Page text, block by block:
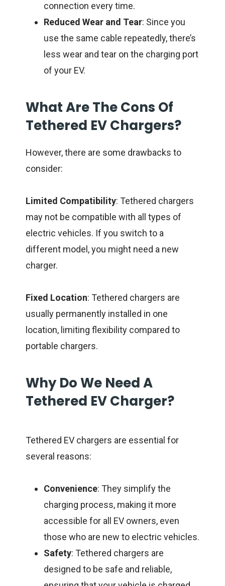
connection every time.
Reduced Wear and Tear: Since you
use the same cable repeatedly, there’s
less wear and tear on the charging port
of your EV.
What Are The Cons Of
Tethered EV Chargers?
However, there are some drawbacks to
consider:
Limited Compatibility: Tethered chargers
may not be compatible with all types of
electric vehicles. If you switch to a
different model, you might need a new
charger.
Fixed Location: Tethered chargers are
usually permanently installed in one
location, limiting flexibility compared to
portable chargers.
Why Do We Need A
Tethered EV Charger?
Tethered EV chargers are essential for
several reasons:
Convenience: They simplify the
charging process, making it more
accessible for all EV owners, even
those who are new to electric vehicles.
Safety: Tethered chargers are
designed to be safe and reliable,